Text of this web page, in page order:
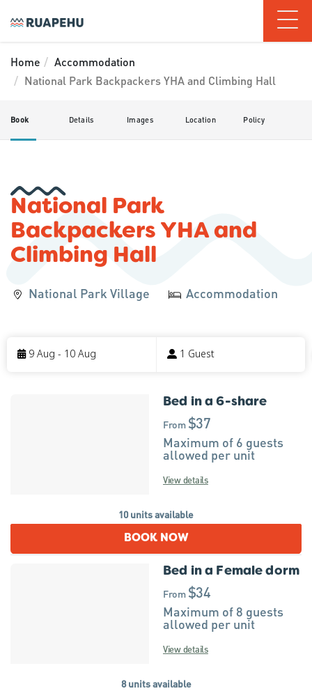
Home
Accommodation
National Park Backpackers YHA and Climbing Hall
Book Details Images Location Policy
National Park
Backpackers YHA and
Climbing Hall
National Park Village Accommodation
9 Aug - 10 Aug 1 Guest
Bed in a 6-share
From $37
Maximum of 6 guests
allowed per unit
View details
10 units available
BOOK NOW
Bed in a Female dorm
From $34
Maximum of 8 guests
allowed per unit
View details
8 units available